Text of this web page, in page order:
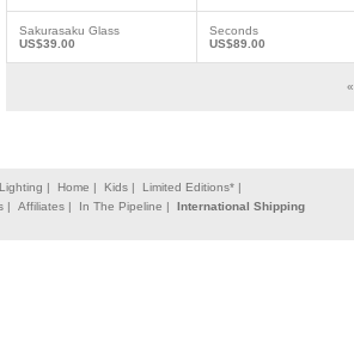
Sakurasaku Glass
US$39.00
Seconds
US$89.00
«
Lighting | Home | Kids |
Limited Editions* |
| Affiliates | In The Pipeline | International Shipping